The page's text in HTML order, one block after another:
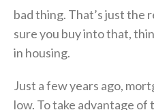
bad thing. That’s just the
sure you buy into that,
in housing.
Just a few years ago,
low. To take advantage of